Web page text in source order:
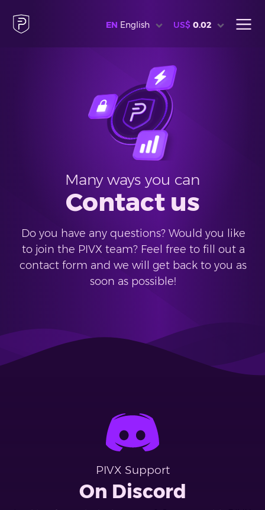
EN English US$ 0.02
Many ways you can
Contact us
Do you have any questions? Would you like
to join the PIVX team? Feel free to fill out a
contact form and we will get back to you as
soon as possible!
PIVX Support
On Discord